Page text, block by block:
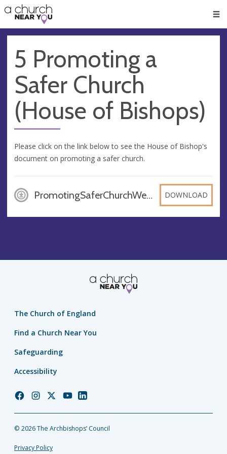
👏
😇
❤️
🥧
👋
5 Promoting a
Safer Church
(House of Bishops)
Please click on the link below to see the House of Bishop's
document on promoting a safer church.
PromotingSaferChurchWeb_bn4C3jm, PDF DOWNLOAD
The Church of England
Find a Church Near You
Safeguarding
Accessibility
Church
Facebook
Church
Instagram
Church
Twitter
Church
YouTube
Church
LinkedIn
© 2026 The Archbishops’ Council
Privacy Policy